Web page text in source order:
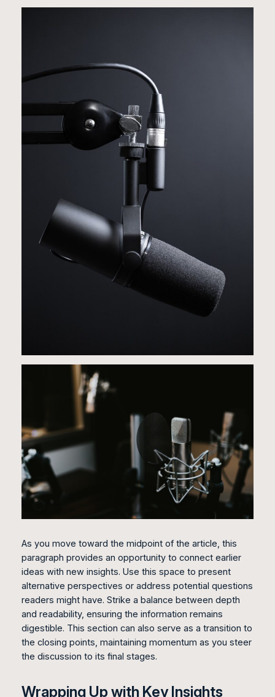
As you move toward the midpoint of the article, this
paragraph provides an opportunity to connect earlier
ideas with new insights. Use this space to present
alternative perspectives or address potential questions
readers might have. Strike a balance between depth
and readability, ensuring the information remains
digestible. This section can also serve as a transition to
the closing points, maintaining momentum as you steer
the discussion to its final stages.
Wrapping Up with Key Insights